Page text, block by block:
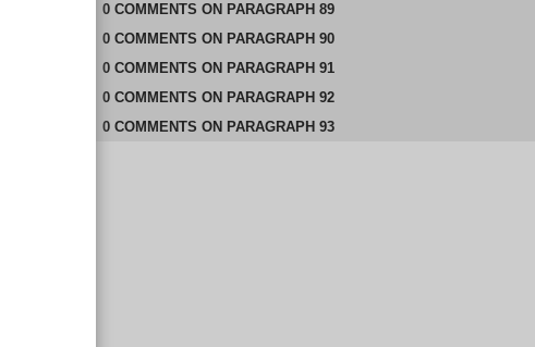
0 COMMENTS ON PARAGRAPH 89
0 COMMENTS ON PARAGRAPH 90
0 COMMENTS ON PARAGRAPH 91
0 COMMENTS ON PARAGRAPH 92
0 COMMENTS ON PARAGRAPH 93